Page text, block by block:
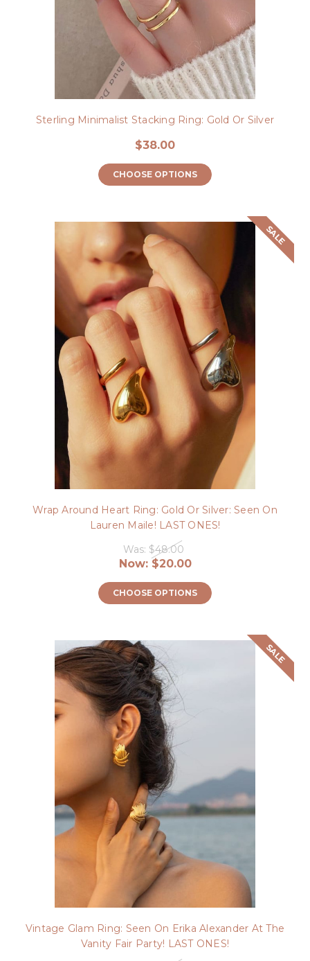
Sterling Minimalist Stacking Ring: Gold Or Silver
$38.00
CHOOSE OPTIONS
SALE
Wrap Around Heart Ring: Gold Or Silver: Seen On
Lauren Maile! LAST ONES!
Was: $48.00
Now: $20.00
CHOOSE OPTIONS
SALE
Vintage Glam Ring: Seen On Erika Alexander At The
Vanity Fair Party! LAST ONES!